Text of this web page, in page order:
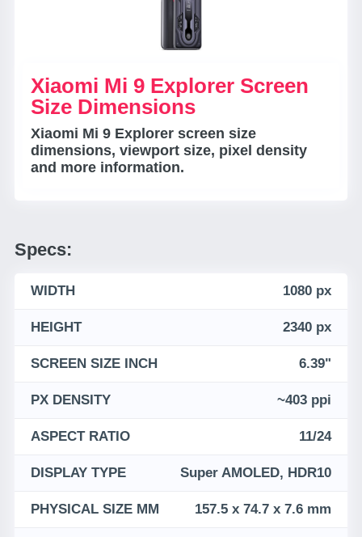
Xiaomi Mi 9 Explorer Screen
Size Dimensions
Xiaomi Mi 9 Explorer screen size
dimensions, viewport size, pixel density
and more information.
Specs:
WIDTH 1080 px
HEIGHT 2340 px
SCREEN SIZE INCH 6.39"
PX DENSITY ~403 ppi
ASPECT RATIO 11/24
DISPLAY TYPE Super AMOLED, HDR10
PHYSICAL SIZE MM 157.5 x 74.7 x 7.6 mm